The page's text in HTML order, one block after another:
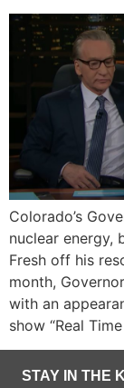
Colorado’s
nuclear energy,
Fresh off his
month,
with an
show “Real
STAY IN THE